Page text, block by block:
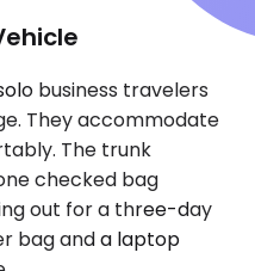
business travelers
They accommodate
The trunk
checked bag
out for a three-day
bag and a laptop